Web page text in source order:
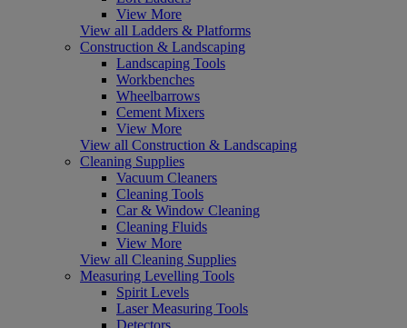
View More
View all Ladders & Platforms
Construction & Landscaping
Landscaping Tools
Workbenches
Wheelbarrows
Cement Mixers
View More
View all Construction & Landscaping
Cleaning Supplies
Vacuum Cleaners
Cleaning Tools
Car & Window Cleaning
Cleaning Fluids
View More
View all Cleaning Supplies
Measuring Levelling Tools
Spirit Levels
Laser Measuring Tools
Detectors